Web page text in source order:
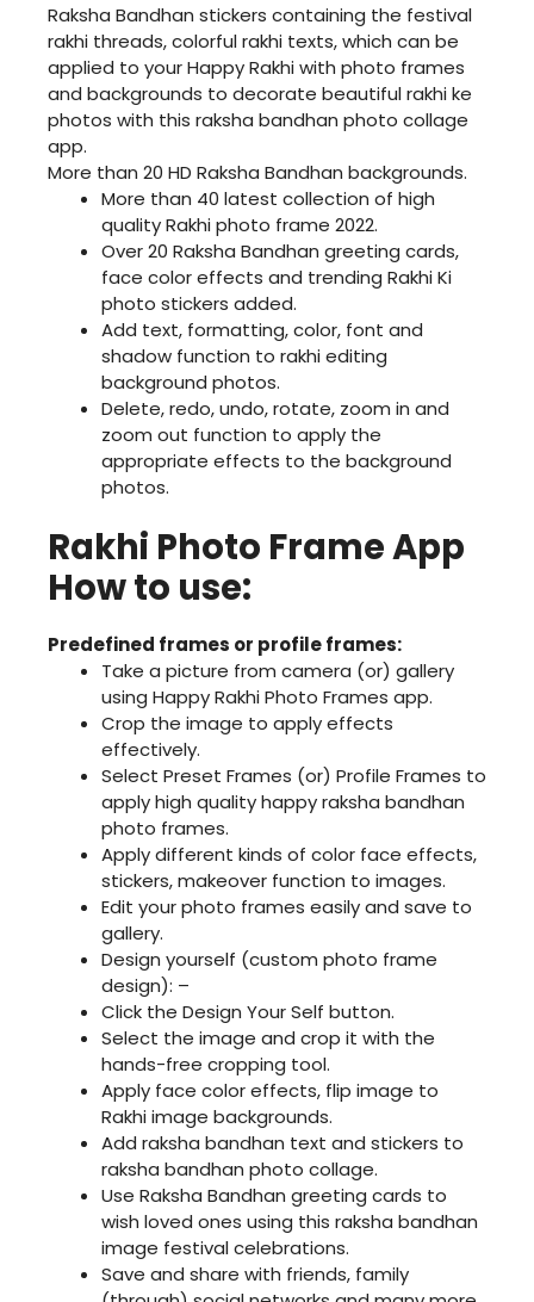
Raksha Bandhan stickers containing the festival
rakhi threads, colorful rakhi texts, which can be
applied to your Happy Rakhi with photo frames
and backgrounds to decorate beautiful rakhi ke
photos with this raksha bandhan photo collage
app.
More than 20 HD Raksha Bandhan backgrounds.
More than 40 latest collection of high
quality Rakhi photo frame 2022.
Over 20 Raksha Bandhan greeting cards,
face color effects and trending Rakhi Ki
photo stickers added.
Add text, formatting, color, font and
shadow function to rakhi editing
background photos.
Delete, redo, undo, rotate, zoom in and
zoom out function to apply the
appropriate effects to the background
photos.
Rakhi Photo Frame App
How to use:
Predefined frames or profile frames:
Take a picture from camera (or) gallery
using Happy Rakhi Photo Frames app.
Crop the image to apply effects
effectively.
Select Preset Frames (or) Profile Frames to
apply high quality happy raksha bandhan
photo frames.
Apply different kinds of color face effects,
stickers, makeover function to images.
Edit your photo frames easily and save to
gallery.
Design yourself (custom photo frame
design): –
Click the Design Your Self button.
Select the image and crop it with the
hands-free cropping tool.
Apply face color effects, flip image to
Rakhi image backgrounds.
Add raksha bandhan text and stickers to
raksha bandhan photo collage.
Use Raksha Bandhan greeting cards to
wish loved ones using this raksha bandhan
image festival celebrations.
Save and share with friends, family